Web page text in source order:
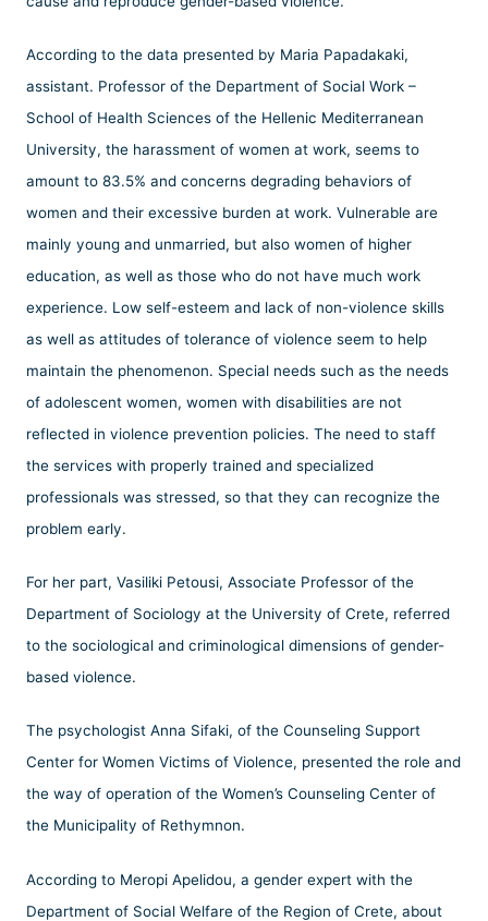
According to the data presented by Maria Papadakaki,
assistant. Professor of the Department of Social Work –
School of Health Sciences of the Hellenic Mediterranean
University, the harassment of women at work, seems to
amount to 83.5% and concerns degrading behaviors of
women and their excessive burden at work. Vulnerable are
mainly young and unmarried, but also women of higher
education, as well as those who do not have much work
experience. Low self-esteem and lack of non-violence skills
as well as attitudes of tolerance of violence seem to help
maintain the phenomenon. Special needs such as the needs
of adolescent women, women with disabilities are not
reflected in violence prevention policies. The need to staff
the services with properly trained and specialized
professionals was stressed, so that they can recognize the
problem early.
For her part, Vasiliki Petousi, Associate Professor of the
Department of Sociology at the University of Crete, referred
to the sociological and criminological dimensions of gender-
based violence.
The psychologist Anna Sifaki, of the Counseling Support
Center for Women Victims of Violence, presented the role and
the way of operation of the Women’s Counseling Center of
the Municipality of Rethymnon.
According to Meropi Apelidou, a gender expert with the
Department of Social Welfare of the Region of Crete, about